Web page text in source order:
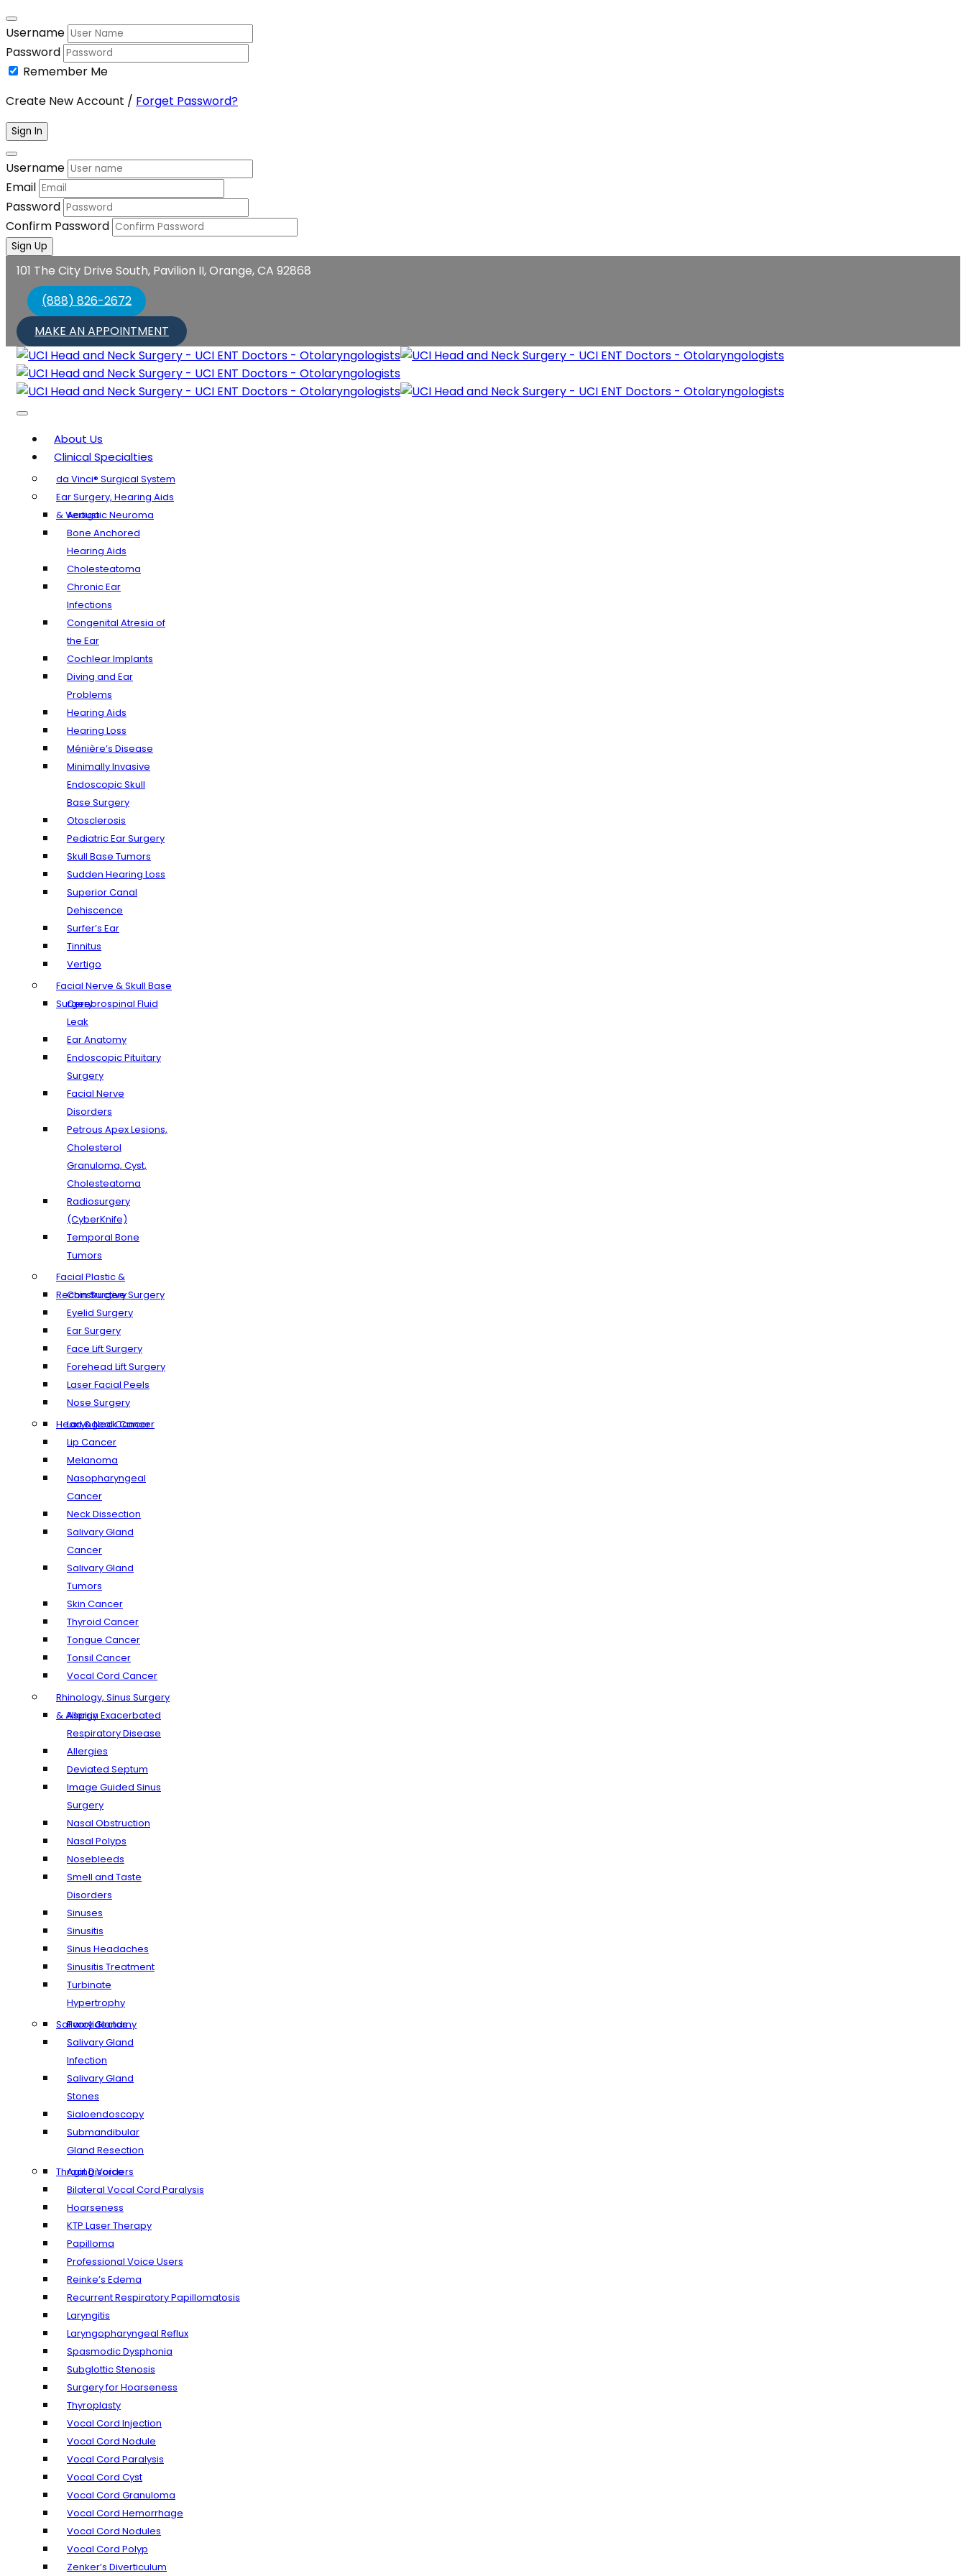
Username
Password
Remember Me
Create New Account / Forget Password?
Sign In
Username
Email
Password
Confirm Password
Sign Up
101 The City Drive South, Pavilion II, Orange, CA 92868
(888) 826-2672
MAKE AN APPOINTMENT
About Us
Clinical Specialties
da Vinci® Surgical System
Ear Surgery, Hearing Aids
& Vertigo
Acoustic Neuroma
Bone Anchored
Hearing Aids
Cholesteatoma
Chronic Ear
Infections
Congenital Atresia of
the Ear
Cochlear Implants
Diving and Ear
Problems
Hearing Aids
Hearing Loss
Ménière’s Disease
Minimally Invasive
Endoscopic Skull
Base Surgery
Otosclerosis
Pediatric Ear Surgery
Skull Base Tumors
Sudden Hearing Loss
Superior Canal
Dehiscence
Surfer’s Ear
Tinnitus
Vertigo
Facial Nerve & Skull Base
Surgery
Cerebrospinal Fluid
Leak
Ear Anatomy
Endoscopic Pituitary
Surgery
Facial Nerve
Disorders
Petrous Apex Lesions,
Cholesterol
Granuloma, Cyst,
Cholesteatoma
Radiosurgery
(CyberKnife)
Temporal Bone
Tumors
Facial Plastic &
Reconstructive Surgery
Chin Surgery
Eyelid Surgery
Ear Surgery
Face Lift Surgery
Forehead Lift Surgery
Laser Facial Peels
Nose Surgery
Head & Neck Cancer
Laryngeal Cancer
Lip Cancer
Melanoma
Nasopharyngeal
Cancer
Neck Dissection
Salivary Gland
Cancer
Salivary Gland
Tumors
Skin Cancer
Thyroid Cancer
Tongue Cancer
Tonsil Cancer
Vocal Cord Cancer
Rhinology, Sinus Surgery
& Allergy
Aspirin Exacerbated
Respiratory Disease
Allergies
Deviated Septum
Image Guided Sinus
Surgery
Nasal Obstruction
Nasal Polyps
Nosebleeds
Smell and Taste
Disorders
Sinuses
Sinusitis
Sinus Headaches
Sinusitis Treatment
Turbinate
Hypertrophy
Salivary Glands
Parotidectomy
Salivary Gland
Infection
Salivary Gland
Stones
Sialoendoscopy
Submandibular
Gland Resection
Throat Disorders
Aging Voice
Bilateral Vocal Cord Paralysis
Hoarseness
KTP Laser Therapy
Papilloma
Professional Voice Users
Reinke’s Edema
Recurrent Respiratory Papillomatosis
Laryngitis
Laryngopharyngeal Reflux
Spasmodic Dysphonia
Subglottic Stenosis
Surgery for Hoarseness
Thyroplasty
Vocal Cord Injection
Vocal Cord Nodule
Vocal Cord Paralysis
Vocal Cord Cyst
Vocal Cord Granuloma
Vocal Cord Hemorrhage
Vocal Cord Nodules
Vocal Cord Polyp
Zenker’s Diverticulum